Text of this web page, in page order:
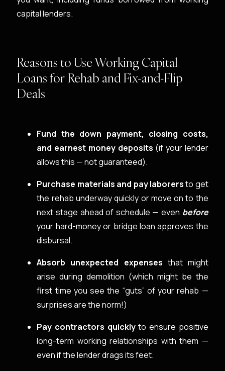
capital lenders.
Reasons to Use Working Capital
Loans for Rehab and Fix-and-Flip
Deals
Fund the down payment, closing costs,
and earnest money deposits (if your lender
allows this — not guaranteed).
Purchase materials and pay laborersto get
the rehab underway quickly or move on to the
next stage ahead of schedule — even before
your hard-money or bridge loan approves the
disbursal.
Absorb unexpected expenses that might
arise during demolition (which might be the
first time you see the “guts” of your rehab —
surprises are the norm!)
Pay contractors quicklyto ensure positive
long-term working relationships with them —
even if the lender drags its feet.